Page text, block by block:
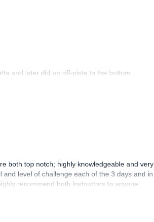
and later did an off-piste to the bottom
both top notch; highly knowledgeable and very
level of challenge each of the 3 days and in
recommend both instructors to anyone